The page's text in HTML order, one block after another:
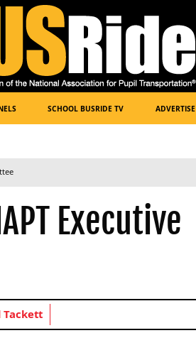
SCHOOL BUSRIDE TV ADVERTISE
Executive
Tackett